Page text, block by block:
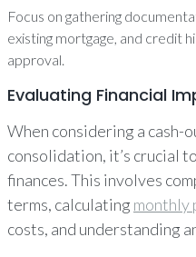
Focus on gathering
existing mortgage, and credit
approval.
Evaluating Financial
When considering a cash-
consolidation, it’s crucial
finances. This involves
terms, calculating monthly
costs, and understanding